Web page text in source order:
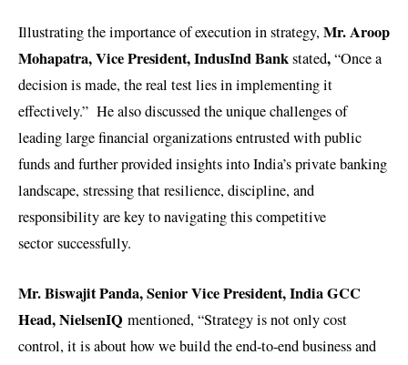
Illustrating the importance of execution in strategy, Mr. Aroop
Mohapatra, Vice President, IndusInd Bankstated,“Once a
decision is made, the real test lies in implementing it
effectively.” He also discussed the unique challenges of
leading large financial organizations entrusted with public
funds and further provided insights into India’s private banking
landscape, stressing that resilience, discipline, and
responsibility are key to navigating this competitive
sector successfully.
Mr. Biswajit Panda,Senior Vice President, India GCC
Head, NielsenIQ mentioned, “Strategy is not only cost
control, it is about how we build the end-to-end business and